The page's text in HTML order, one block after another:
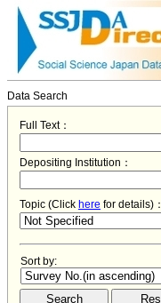
Data Search
Full Text：
Depositing Institution：
Topic (Click here for details)：
Sort by: